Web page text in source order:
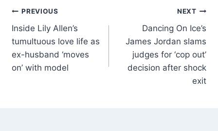
PREVIOUS
Inside Lily Allen’s
tumultuous love life as
ex-husband ‘moves
on’ with model
NEXT
Dancing On Ice’s
James Jordan slams
judges for ‘cop out’
decision after shock
exit